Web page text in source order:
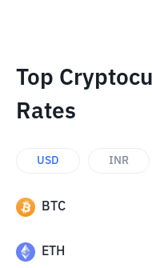
Top
Rates
USD INR
BTC
ETH